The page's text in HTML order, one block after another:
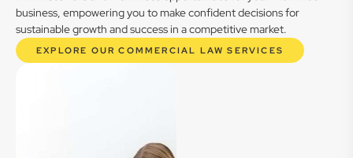
business, empowering you to make confident decisions for
sustainable growth and success in a competitive market.
EXPLORE OUR COMMERCIAL LAW SERVICES